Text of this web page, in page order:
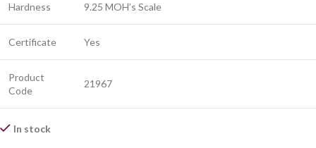
Hardness 9.25 MOH’s Scale
Certificate Yes
Product
Code
21967
In stock